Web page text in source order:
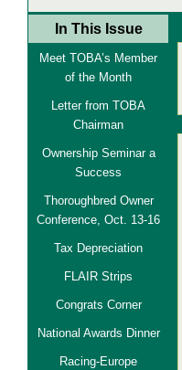
In This Issue
Meet TOBA’s Member
of the Month
Letter from TOBA
Chairman
Ownership Seminar a
Success
Thoroughbred Owner
Conference, Oct. 13-16
Tax Depreciation
FLAIR Strips
Congrats Corner
National Awards Dinner
Racing-Europe